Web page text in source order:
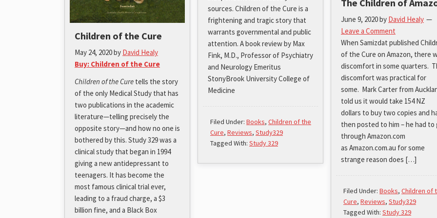
Children of the Cure
May 24, 2020by David Healy
Buy: Children of the Cure
Children of the Cure tells the story
of the only Medical Study that has
two publications in the academic
literature—telling precisely the
opposite story—and how no one is
bothered by this. Study 329 was a
clinical study that began in 1994
giving a new antidepressant to
teenagers. It has become the
most famous clinical trial ever,
leading to a fraud charge, a $3
billion fine, and a Black Box
sources. Children of the Cure is a
frightening and tragic story that
warrants governmental and public
attention. A book review by Max
Fink, M.D., Professor of Psychiatry
and Neurology Emeritus
StonyBrook University College of
Medicine
Filed Under: Books, Children of the
Cure, Reviews, Study329
Tagged With: Study 329
The Children of
June 9, 2020by David Healy
Leave a Comment
When Samizdat published
of the Cure on Amazon, there
discomfort in some quarters.
discomfort was practical for
some. Mark Carter from
told us it would take 154 NZ
dollars to buy two copies and
then posted to him – he had to
through Amazon.com
as Amazon.com.au for some
strange reason does […]
Filed Under: Books, Children of
Cure, Reviews, Study329
Tagged With: Study 329